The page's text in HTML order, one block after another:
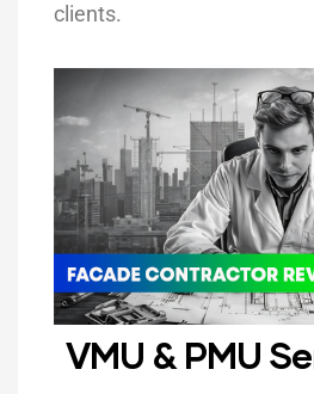
clients.
VMU & PMU